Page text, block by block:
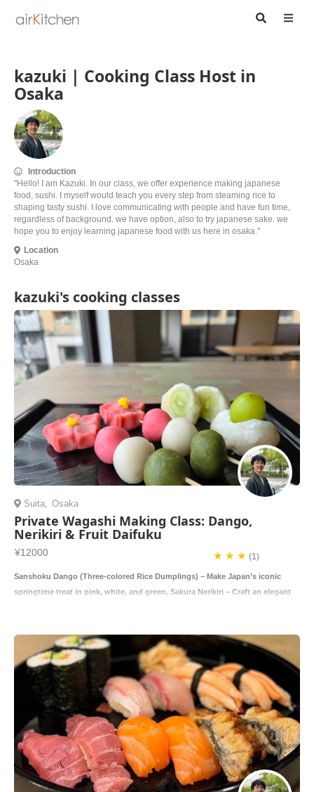
kazuki | Cooking Class Host in
Osaka
Introduction
"Hello! I am Kazuki. In our class, we offer experience making japanese
food, sushi. I myself would teach you every step from steaming rice to
shaping tasty sushi. I love communicating with people and have fun time,
regardless of background. we have option, also to try japanese sake. we
hope you to enjoy learning japanese food with us here in osaka."
Location
Osaka
kazuki's cooking classes
Suita, Osaka
Private Wagashi Making Class: Dango,
Nerikiri & Fruit Daifuku
¥12000 ★ ★ ★ (1)
Sanshoku Dango (Three-colored Rice Dumplings) – Make Japan’s iconic
springtime treat in pink, white, and green. Sakura Nerikiri – Craft an elegant